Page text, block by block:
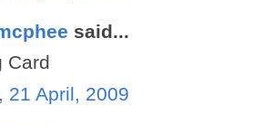
said...
Card
21 April, 2009